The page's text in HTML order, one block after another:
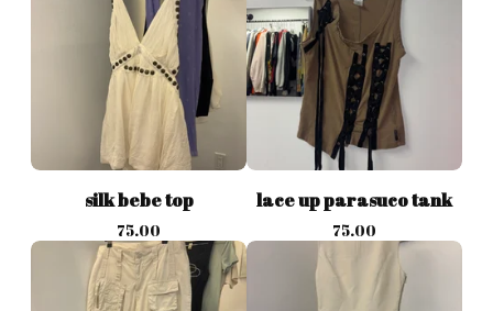
silk bebe top
75.00
lace up parasuco tank
75.00